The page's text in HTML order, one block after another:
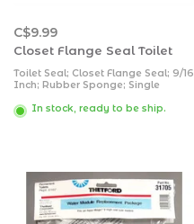
C$9.99
Closet Flange Seal Toilet
Toilet Seal; Closet Flange Seal; 9/16
Inch; Rubber Sponge; Single
In stock, ready to be ship.